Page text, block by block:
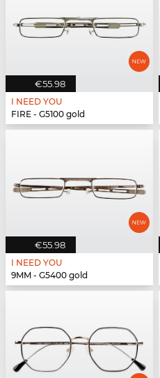
€55.98
I NEED YOU
FIRE - G5100 gold
€55.98
I NEED YOU
9MM - G5400 gold